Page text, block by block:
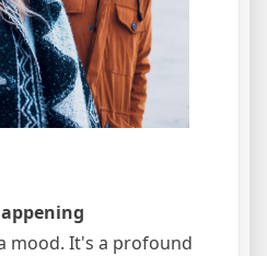
mood. It's a profound